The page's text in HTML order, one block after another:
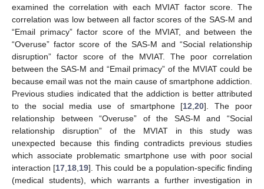
examined the correlation with each MVIAT factor score. The
correlation was low between all factor scores of the SAS-M and
“Email primacy” factor score of the MVIAT, and between the
“Overuse” factor score of the SAS-M and “Social relationship
disruption” factor score of the MVIAT. The poor correlation
between the SAS-M and “Email primacy” of the MVIAT could be
because email was not the main cause of smartphone addiction.
Previous studies indicated that the addiction is better attributed
to the social media use of smartphone [12 ,20]. The poor
relationship between “Overuse” of the SAS-M and “Social
relationship disruption” of the MVIAT in this study was
unexpected because this finding contradicts previous studies
which associate problematic smartphone use with poor social
interaction [17 18 19]. This could be a population-specific finding
(medical students), which warrants a further investigation in